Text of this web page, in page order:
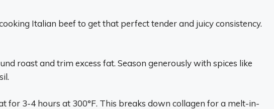
Italian beef to get that perfect tender and juicy consistency.
roast and trim excess fat. Season generously with spices like
for 3-4 hours at 300°F. This breaks down collagen for a melt-in-